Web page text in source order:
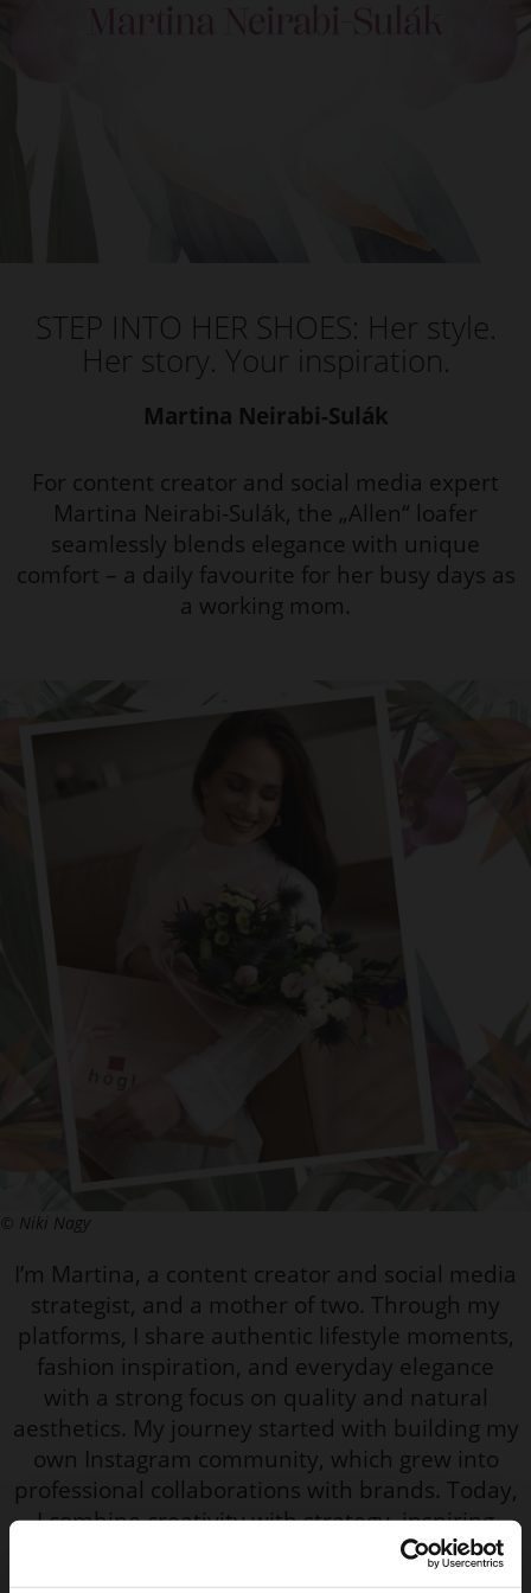
STEP INTO HER SHOES: Her style.
Her story. Your inspiration.
Martina Neirabi-Sulák
For content creator and social media expert
Martina Neirabi-Sulák, the „Allen“ loafer
seamlessly blends elegance with unique
comfort – a daily favourite for her busy days as
a working mom.
© Niki Nagy
I’m Martina, a content creator and social media
strategist, and a mother of two. Through my
platforms, I share authentic lifestyle moments,
fashion inspiration, and everyday elegance
with a strong focus on quality and natural
aesthetics. My journey started with building my
own Instagram community, which grew into
professional collaborations with brands. Today,
I combine creativity with strategy, inspiring
women to feel confident, feminine, and
comfortable in their own style.